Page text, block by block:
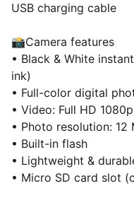
USB charging cable
📸Camera features
• Black & White
ink)
• Full-color digital
• Video: Full HD 1080p
• Photo resolution: 12
• Built-in flash
• Lightweight &
• Micro SD card slot